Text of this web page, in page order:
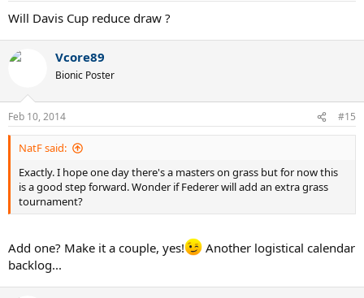
Will Davis Cup reduce draw ?
Vcore89
Bionic Poster
Feb 10, 2014 #15
NatF said:
Exactly. I hope one day there's a masters on grass but for now this
is a good step forward. Wonder if Federer will add an extra grass
tournament?
Add one? Make it a couple, yes!
Another logistical calendar
backlog...